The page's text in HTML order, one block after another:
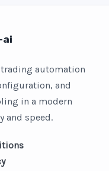
ai
automation
and
in a modern
and speed.